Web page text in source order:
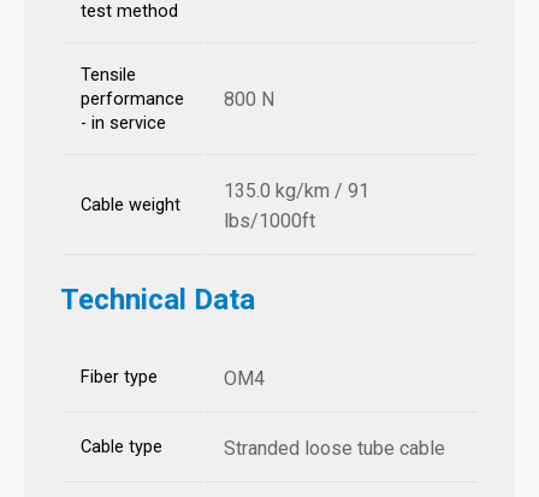
test method
Tensile
performance
- in service
800 N
Cable weight
135.0 kg/km / 91
lbs/1000ft
Technical Data
Fiber type OM4
Cable type Stranded loose tube cable